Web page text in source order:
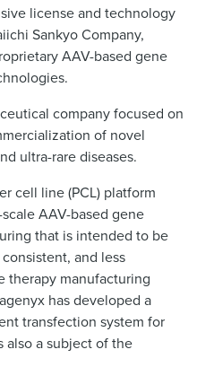
license and technology
Sankyo Company,
AAV-based gene
company focused on
of novel
ultra-rare diseases.
cell line (PCL) platform
AAV-based gene
that is intended to be
and less
therapy manufacturing
has developed a
transfection system for
also a subject of the